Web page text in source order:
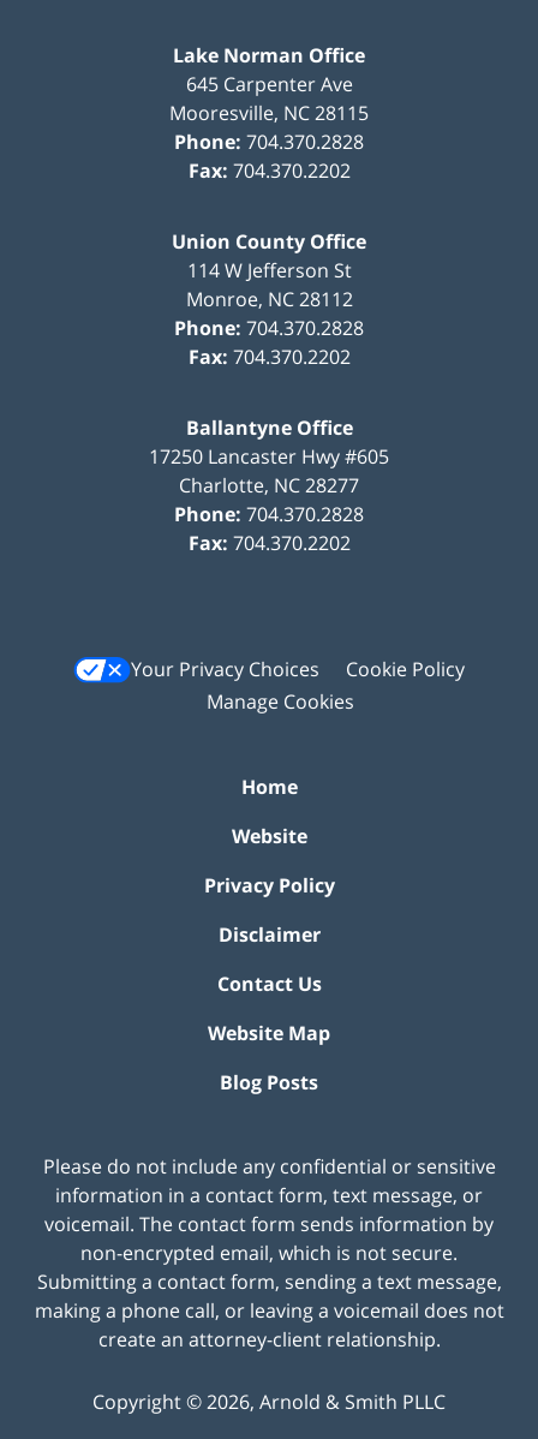
Lake Norman Office
645 Carpenter Ave
Mooresville, NC28115
Phone: 704.370.2828
Fax: 704.370.2202
Union County Office
114 W Jefferson St
Monroe, NC 28112
Phone: 704.370.2828
Fax: 704.370.2202
Ballantyne Office
17250 Lancaster Hwy #605
Charlotte, NC28277
Phone: 704.370.2828
Fax: 704.370.2202
Your Privacy Choices
Cookie Policy
Manage Cookies
Home
Website
Privacy Policy
Disclaimer
Contact Us
Website Map
Blog Posts
Please do not include any confidential or sensitive
information in a contact form, text message, or
voicemail. The contact form sends information by
non-encrypted email, which is not secure.
Submitting a contact form, sending a text message,
making a phone call, or leaving a voicemail does not
create an attorney-client relationship.
Copyright ©2026, Arnold & Smith PLLC